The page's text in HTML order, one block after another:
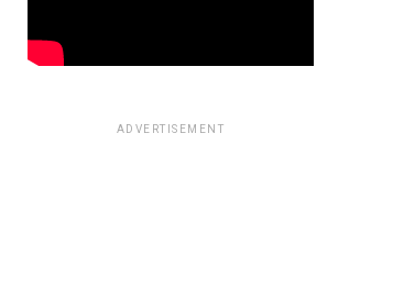
ADVERTISEMENT